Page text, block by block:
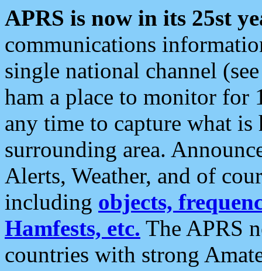
APRS is now in its 25st
communications
single national channel
ham a place to monitor for
any time to capture what
surrounding area.
Alerts, Weather, and of
including objects,
Hamfests, etc. The APRS
countries with strong